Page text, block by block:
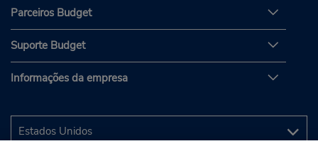
Parceiros Budget
Suporte Budget
Informações da empresa